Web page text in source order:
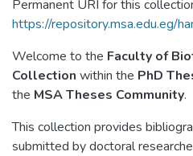
Permanent URI for this
https://repository.msa.edu.eg/
Welcome to the Faculty of
Collection within the PhD
the MSA Theses Community.
This collection provides
submitted by doctoral